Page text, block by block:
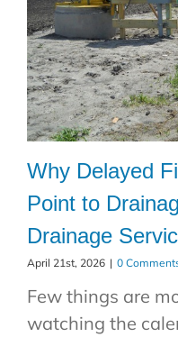
Why Delayed
Point to
Drainage
April 21st, 2026 | 0
Few things are
watching the